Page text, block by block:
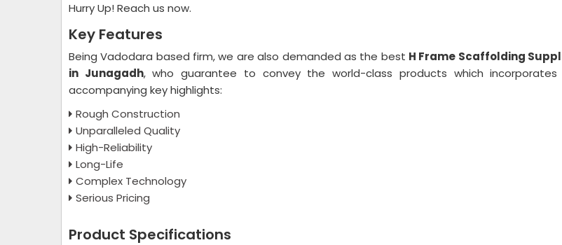
Hurry Up! Reach us now.
Key Features
Being Vadodara based firm, we are also demanded as the best H Frame Scaffolding
in Junagadh, who guarantee to convey the world-class products which
accompanying key highlights:
Rough Construction
Unparalleled Quality
High-Reliability
Long-Life
Complex Technology
Serious Pricing
Product Specifications